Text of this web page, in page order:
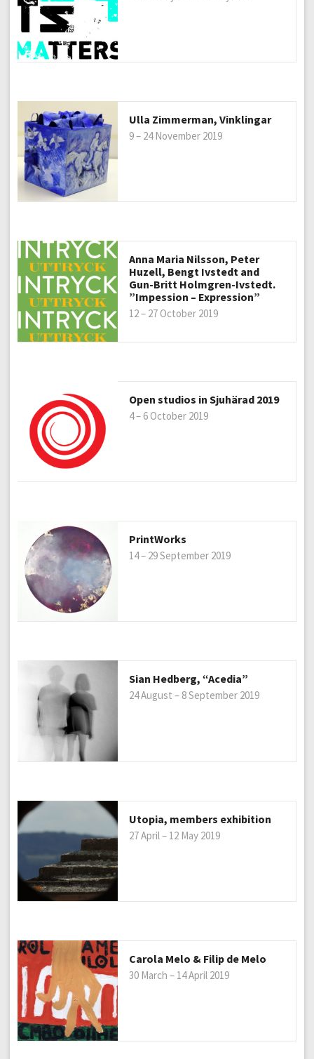
Ulla Zimmerman, Vinklingar
9 – 24 November 2019
Anna Maria Nilsson, Peter
Huzell, Bengt Ivstedt and
Gun-Britt Holmgren-Ivstedt.
”Impession – Expression”
12 – 27 October 2019
Open studios in Sjuhärad 2019
4 – 6 October 2019
PrintWorks
14 – 29 September 2019
Sian Hedberg, “Acedia”
24 August – 8 September 2019
Utopia, members exhibition
27 April – 12 May 2019
Carola Melo & Filip de Melo
30 March – 14 April 2019